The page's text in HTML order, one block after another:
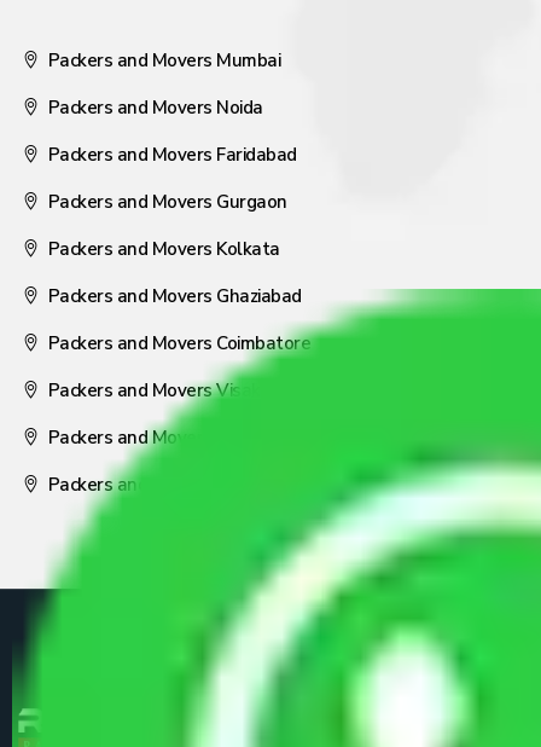
Packers and Movers Mumbai
Packers and Movers Noida
Packers and Movers Faridabad
Packers and Movers Gurgaon
Packers and Movers Kolkata
Packers and Movers Ghaziabad
Packers and Movers Coimbatore
Packers and Movers Visakhapatnam
Packers and Movers Nagpur
Packers and Movers Pune